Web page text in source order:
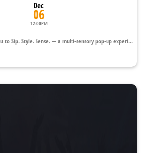
Dec
06
12:00PM
to Sip. Style. Sense. — a multi-sensory pop-up experi...